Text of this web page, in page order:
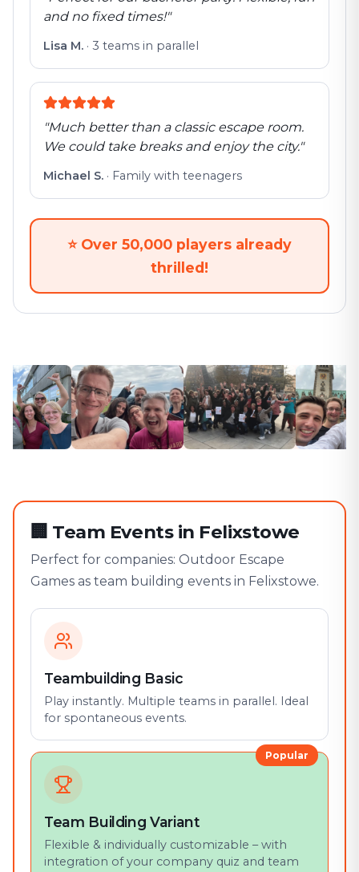
and no fixed times!"
Lisa M. · 3 teams in parallel
"Much better than a classic escape room.
We could take breaks and enjoy the city."
Michael S. · Family with teenagers
⭐ Over 50,000 players already
thrilled!
🏢 Team Events in Felixstowe
Perfect for companies: Outdoor Escape
Games as team building events in Felixstowe.
Teambuilding Basic
Play instantly. Multiple teams in parallel. Ideal
for spontaneous events.
Popular
Team Building Variant
Flexible & individually customizable – with
integration of your company quiz and team